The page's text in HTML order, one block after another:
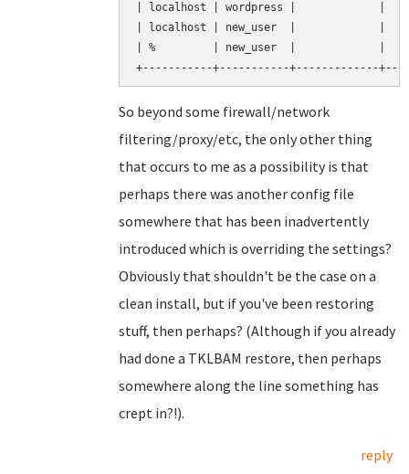
| localhost | wordpress |             |
| localhost | new_user  |             |
| %         | new_user  |             |
So beyond some firewall/network
filtering/proxy/etc, the only other thing
that occurs to me as a possibility is that
perhaps there was another config file
somewhere that has been inadvertently
introduced which is overriding the settings?
Obviously that shouldn't be the case on a
clean install, but if you've been restoring
stuff, then perhaps? (Although if you already
had done a TKLBAM restore, then perhaps
somewhere along the line something has
crept in?!).
reply